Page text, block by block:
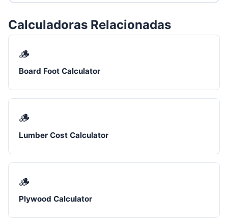
Calculadoras Relacionadas
🪵
Board Foot Calculator
🪵
Lumber Cost Calculator
🪵
Plywood Calculator